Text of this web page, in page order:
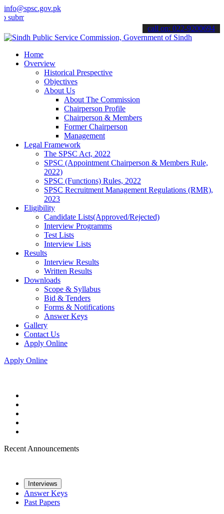
info@spsc.gov.pk
applications online & stay informed about the latest SPSC
call on: 022-9200694
Home
Overview
Historical Prespective
Objectives
About Us
About The Commission
Chairperson Profile
Chairperson & Members
Former Chairperson
Management
Legal Framework
The SPSC Act, 2022
SPSC (Appointment Chairperson & Members Rule,
2022)
SPSC (Functions) Rules, 2022
SPSC Recruitment Management Regulations (RMR),
2023
Eligibility
Candidate Lists(Approved/Rejected)
Interview Programms
Test Lists
Interview Lists
Results
Interview Results
Written Results
Downloads
Scope & Syllabus
Bid & Tenders
Forms & Notifications
Answer Keys
Gallery
Contact Us
Apply Online
Apply Online
Recent Announcements
Interviews
Answer Keys
Past Papers